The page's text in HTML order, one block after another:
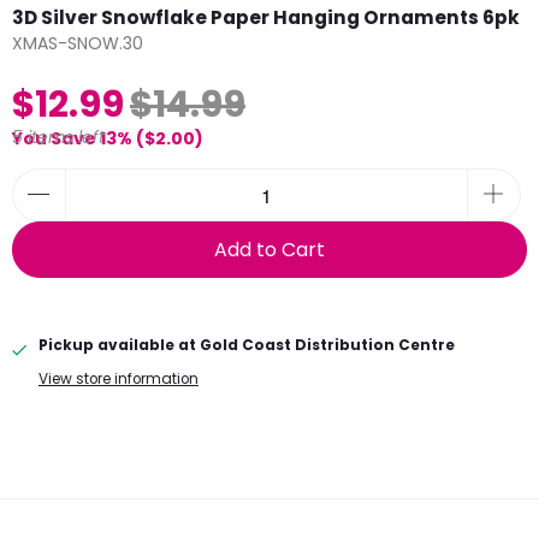
3D Silver Snowflake Paper Hanging Ornaments 6pk
XMAS-SNOW.30
$12.99$14.99
You Save 13% ($2.00)
5 items left
Add to Cart
Pickup available at Gold Coast Distribution Centre
View store information